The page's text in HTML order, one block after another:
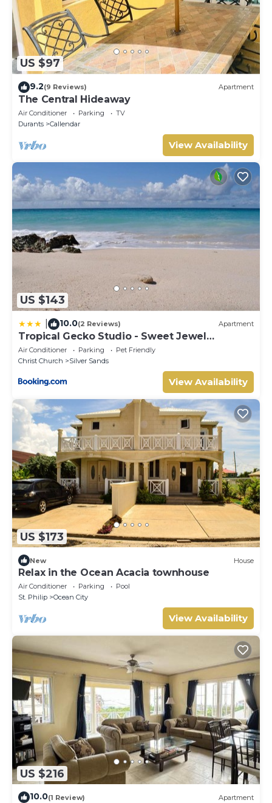
US $97
9.2(9 Reviews) Apartment
The Central Hideaway
Air Conditioner Parking
TV
Durants
Callendar
View Availability
US $143
10.0(2 Reviews) Apartment
Tropical Gecko Studio - Sweet Jewel
Apartments
Air Conditioner Parking
Pet Friendly
Christ Church
Silver Sands
View Availability
US $173
New House
Relax in the Ocean Acacia townhouse
Air Conditioner Parking
Pool
St. Philip
Ocean City
View Availability
US $216
10.0(1 Review) Apartment